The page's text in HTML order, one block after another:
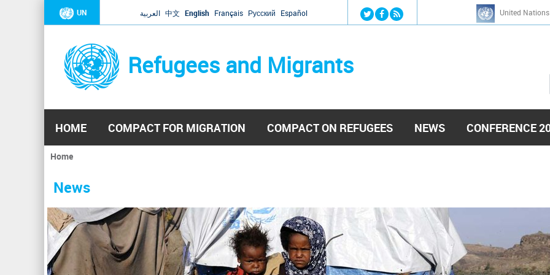
Jump to navigation
UN العربية 中文 English Français Русский Español United
Refugees and Migrants
h
HOME COMPACT FOR MIGRATION COMPACT ON REFUGEES NEWS CONFERENCE
You
here
Home
News